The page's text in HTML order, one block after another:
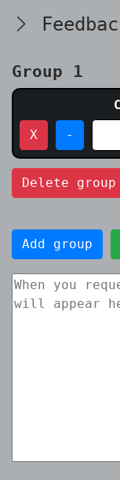
Group 1
X
-
Delete group
Add group